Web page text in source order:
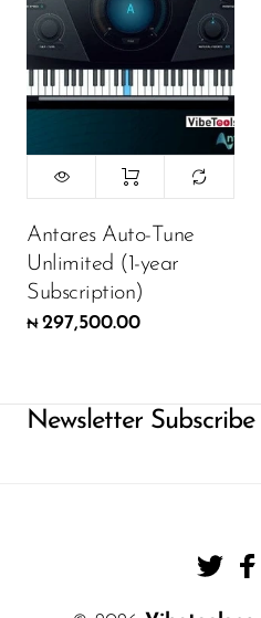
Antares Auto-Tune
Unlimited (1-year
Subscription)
₦ 297,500.00
Newsletter Subscribe